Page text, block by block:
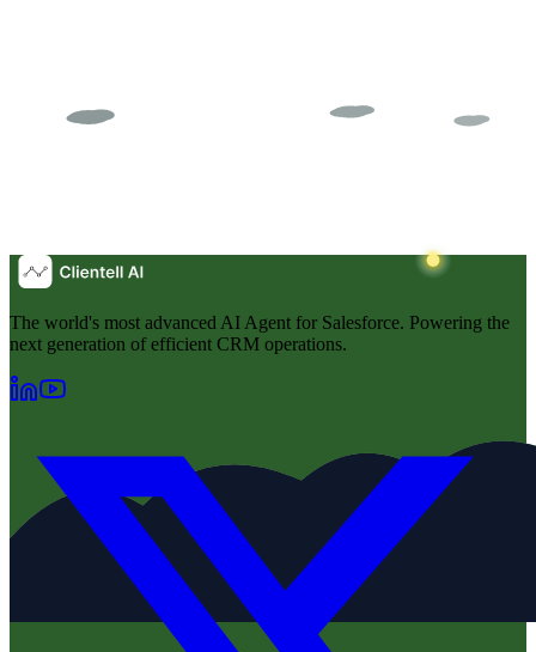
The world's most advanced AI Agent for Salesforce. Powering the
next generation of efficient CRM operations.